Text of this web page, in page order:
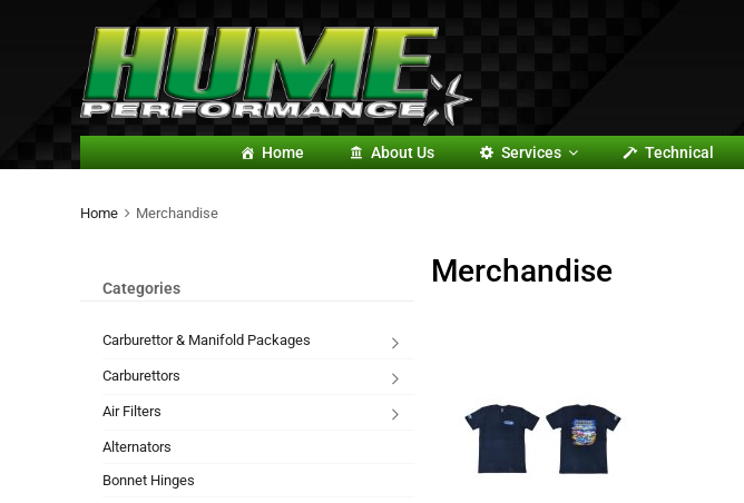
Home About Us Services Technical
Home Merchandise
Merchandise
Categories
Carburettor & Manifold Packages
Carburettors
Air Filters
Alternators
Bonnet Hinges